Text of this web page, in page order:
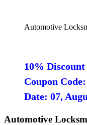
Automotive
10%
Coupon
Date: 07,
Automotive